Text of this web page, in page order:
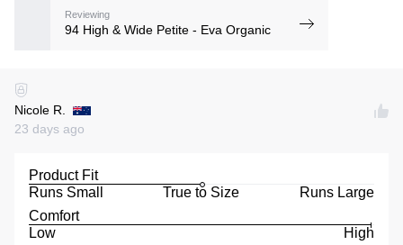
Reviewing
94 High & Wide Petite - Eva Organic
Nicole R.
23 days ago
Product Fit
Runs Small
True to Size
Runs Large
Comfort
Low
High